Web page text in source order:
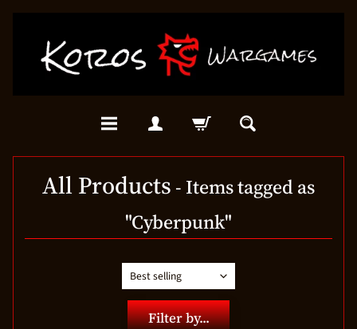
All Products - Items tagged as
"Cyberpunk"
Filter by...